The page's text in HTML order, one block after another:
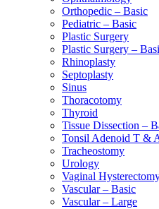
Orthopedic – Basic
Pediatric – Basic
Plastic Surgery
Plastic Surgery –
Rhinoplasty
Septoplasty
Sinus
Thoracotomy
Thyroid
Tissue Dissection –
Tonsil Adenoid T &
Tracheostomy
Urology
Vaginal
Vascular – Basic
Vascular – Large